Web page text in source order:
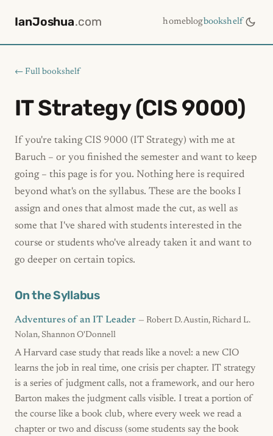
IanJoshua.com homeblogbookshelf
← Full bookshelf
IT Strategy (CIS 9000)
If you're taking CIS 9000 (IT Strategy) with me at
Baruch – or you finished the semester and want to keep
going – this page is for you. Nothing here is required
beyond what's on the syllabus. These are the books I
assign and ones that almost made the cut, as well as
some that I've shared with students interested in the
course or students who've already taken it and want to
go deeper on certain topics.
On the Syllabus
Adventures of an IT Leader — Robert D. Austin, Richard L.
Nolan, Shannon O'Donnell
A Harvard case study that reads like a novel: a new CIO
learns the job in real time, one crisis per chapter. IT strategy
is a series of judgment calls, not a framework, and our hero
Barton makes the judgment calls visible. I treat a portion of
the course like a book club, where every week we read a
chapter or two and discuss (some students say the book